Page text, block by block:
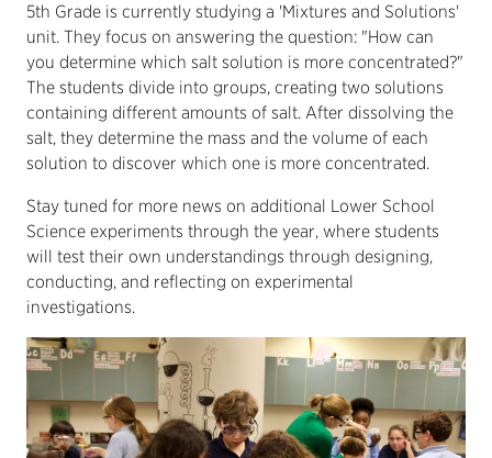
5th Grade is currently studying a 'Mixtures and Solutions'
unit. They focus on answering the question: "How can
you determine which salt solution is more concentrated?"
The students divide into groups, creating two solutions
containing different amounts of salt. After dissolving the
salt, they determine the mass and the volume of each
solution to discover which one is more concentrated.
Stay tuned for more news on additional Lower School
Science experiments through the year, where students
will test their own understandings through designing,
conducting, and reflecting on experimental
investigations.